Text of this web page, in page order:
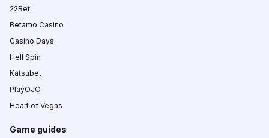
22Bet
Betamo Casino
Casino Days
Hell Spin
Katsubet
PlayOJO
Heart of Vegas
Game guides